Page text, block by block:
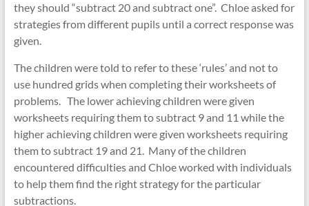
they should “subtract 20 and subtract one”. Chloe asked for
strategies from different pupils until a correct response was
given.
The children were told to refer to these ‘rules’ and not to
use hundred grids when completing their worksheets of
problems. The lower achieving children were given
worksheets requiring them to subtract 9 and 11 while the
higher achieving children were given worksheets requiring
them to subtract 19 and 21. Many of the children
encountered difficulties and Chloe worked with individuals
to help them find the right strategy for the particular
subtractions.